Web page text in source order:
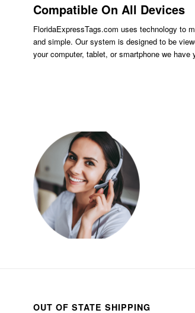
Compatible On All Devices
FloridaExpressTags.com uses technology to
and simple. Our system is designed to be
your computer, tablet, or smartphone we have
OUT OF STATE SHIPPING